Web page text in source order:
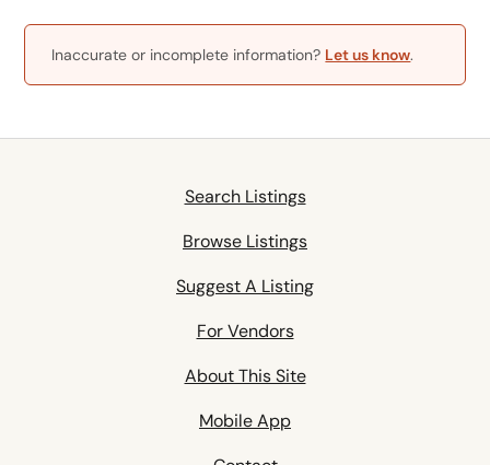
Inaccurate or incomplete information? Let us know.
Search Listings
Browse Listings
Suggest A Listing
For Vendors
About This Site
Mobile App